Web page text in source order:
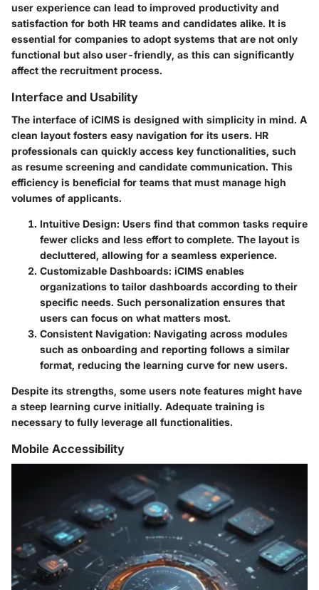
user experience can lead to improved productivity and
satisfaction for both HR teams and candidates alike. It is
essential for companies to adopt systems that are not only
functional but also user-friendly, as this can significantly
affect the recruitment process.
Interface and Usability
The interface of iCIMS is designed with simplicity in mind. A
clean layout fosters easy navigation for its users. HR
professionals can quickly access key functionalities, such
as resume screening and candidate communication. This
efficiency is beneficial for teams that must manage high
volumes of applicants.
Intuitive Design: Users find that common tasks require
fewer clicks and less effort to complete. The layout is
decluttered, allowing for a seamless experience.
Customizable Dashboards: iCIMS enables
organizations to tailor dashboards according to their
specific needs. Such personalization ensures that
users can focus on what matters most.
Consistent Navigation: Navigating across modules
such as onboarding and reporting follows a similar
format, reducing the learning curve for new users.
Despite its strengths, some users note features might have
a steep learning curve initially. Adequate training is
necessary to fully leverage all functionalities.
Mobile Accessibility